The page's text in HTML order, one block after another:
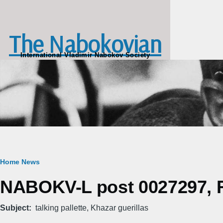
The Nabokovian
International Vladimir Nabokov Society
Breadcrumb
Home News
NABOKV-L post 0027297,
Subject talking pallette, Khazar guerillas